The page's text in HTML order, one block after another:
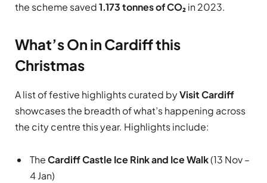
the scheme saved1.173 tonnes of CO₂in 2023.
What’s On in Cardiff this
Christmas
A list of festive highlights curated byVisit Cardiff
showcases the breadth of what’s happening across
the city centre this year. Highlights include:
TheCardiff Castle Ice Rink and Ice Walk(13 Nov –
4 Jan)